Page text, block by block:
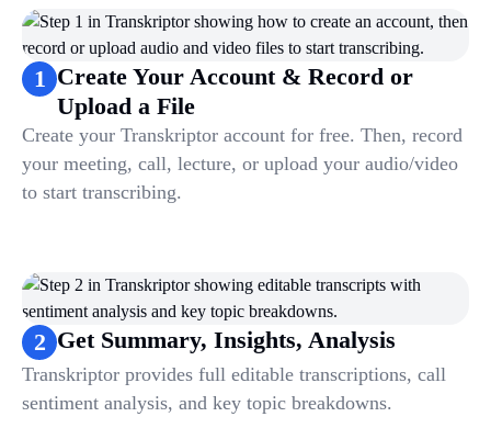
2. Get Summary, Insights, Analysis
Take Notes & Organize Files
4. Automate & Talk to Transcriptions
1 Create Your Account & Record or
Upload a File
Create your Transkriptor account for free. Then, record
your meeting, call, lecture, or upload your audio/video
to start transcribing.
2 Get Summary, Insights, Analysis
Transkriptor provides full editable transcriptions, call
sentiment analysis, and key topic breakdowns.